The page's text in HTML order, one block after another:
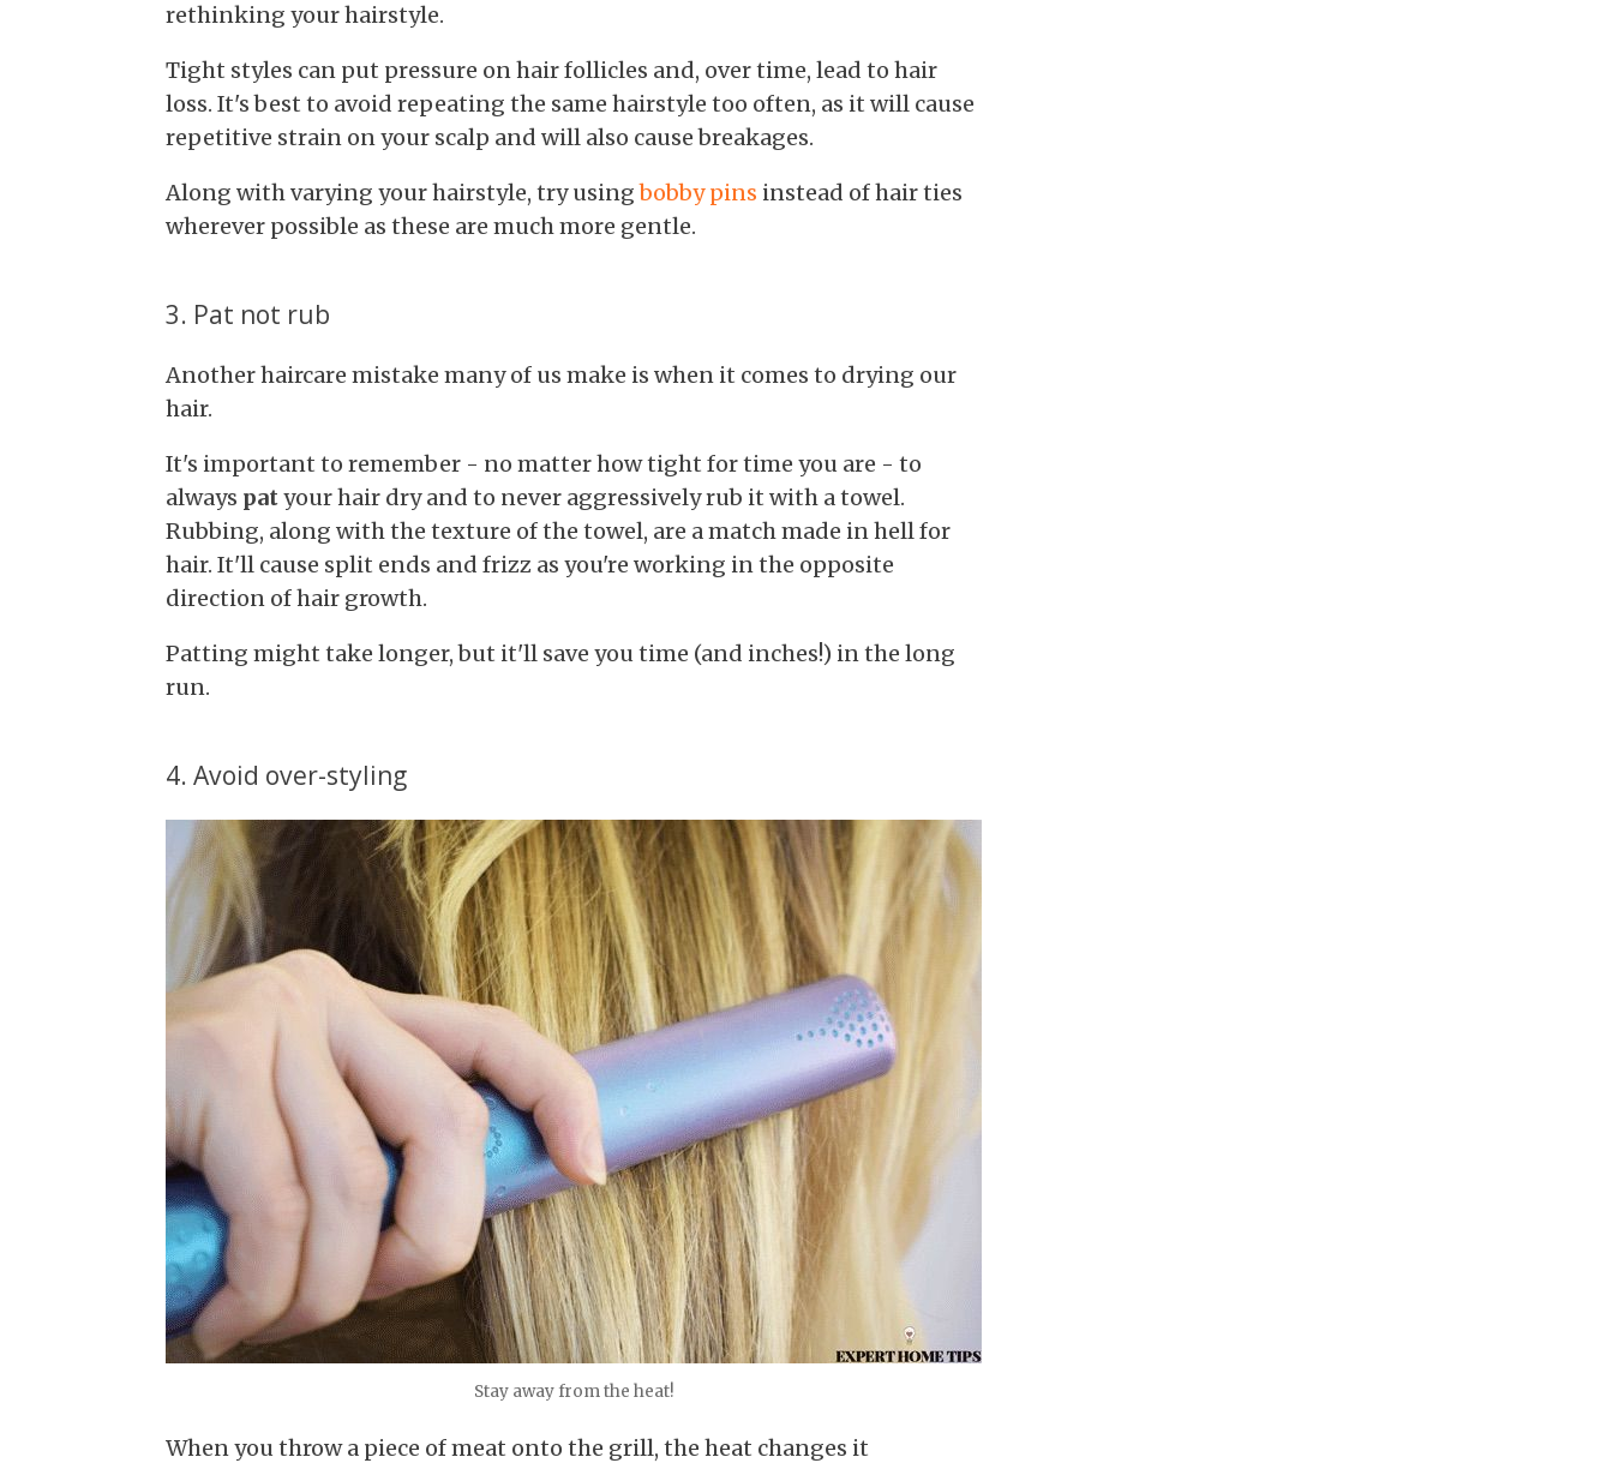
rethinking your hairstyle.
Tight styles can put pressure on hair follicles and, over time, lead to hair
loss. It's best to avoid repeating the same hairstyle too often, as it will cause
repetitive strain on your scalp and will also cause breakages.
Along with varying your hairstyle, try usingbobby pins instead of hair ties
wherever possible as these are much more gentle.
3. Pat not rub
Another haircare mistake many of us make is when it comes to drying our
hair.
It's important to remember - no matter how tight for time you are - to
always patyour hair dry and to never aggressively rub it with a towel.
Rubbing, along with the texture of the towel, are a match made in hell for
hair. It'll cause split ends and frizz as you're working in the opposite
direction of hair growth.
Patting might take longer, but it'll save you time (and inches!) in the long
run.
4. Avoid over-styling
Stay away from the heat!
When you throw a piece of meat onto the grill, the heat changes it